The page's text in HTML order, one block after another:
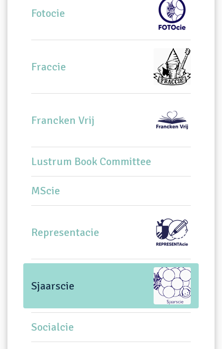
Fotocie
Fraccie
Francken Vrij
Lustrum Book Committee
MScie
Representacie
Sjaarscie
Socialcie